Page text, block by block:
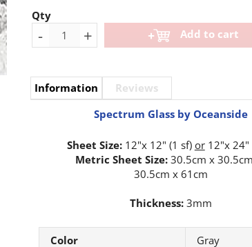
Qty
- + Add to cart
Information
Reviews
Spectrum Glass by Oceanside
Sheet Size:12"x 12" (1 sf) or12"x 24"
Metric Sheet Size:30.5cm x 30.5cm
30.5cm x 61cm
Thickness:3mm
Color
Gray